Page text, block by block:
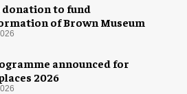
donation to fund
of Brown Museum
announced for
2026